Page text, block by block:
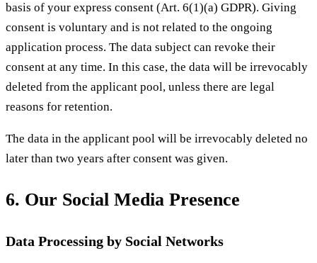
basis of your express consent (Art. 6(1)(a) GDPR). Giving
consent is voluntary and is not related to the ongoing
application process. The data subject can revoke their
consent at any time. In this case, the data will be irrevocably
deleted from the applicant pool, unless there are legal
reasons for retention.
The data in the applicant pool will be irrevocably deleted no
later than two years after consent was given.
6. Our Social Media Presence
Data Processing by Social Networks